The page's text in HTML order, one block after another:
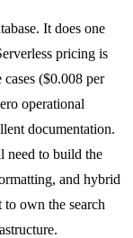
It does one
pricing is
($0.008 per
operational
documentation.
need to build the
and hybrid
own the search